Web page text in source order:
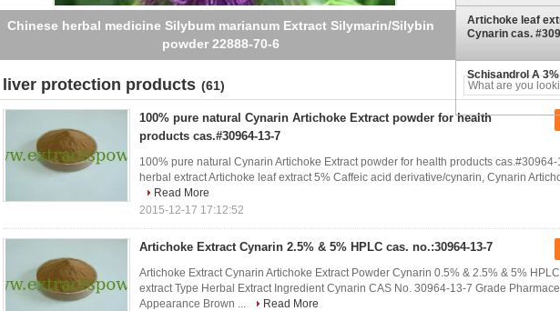
9%schizandrin,schizandrins powder,schisandra extract CAS :7432-28-
2,61281-38-7
Artichoke leaf
Cynarin cas.
Schisandrol A 3%
liver protection products (61)
100% pure natural Cynarin Artichoke Extract powder for health
products cas.#30964-13-7
100% pure natural Cynarin Artichoke Extract powder for health products
herbal extract Artichoke leaf extract 5% Caffeic acid derivative/cynarin, Cynarin
Read More
2015-12-17 17:12:52
Artichoke Extract Cynarin 2.5% & 5% HPLC cas. no.:30964-13-7
Artichoke Extract Cynarin Artichoke Extract Powder Cynarin 0.5% & 2.5% & 5%
extract Type Herbal Extract Ingredient Cynarin CAS No. 30964-13-7 Grade
Appearance Brown ...
Read More